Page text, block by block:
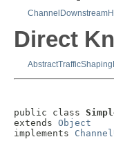
Direct
public class
extends Object
implements